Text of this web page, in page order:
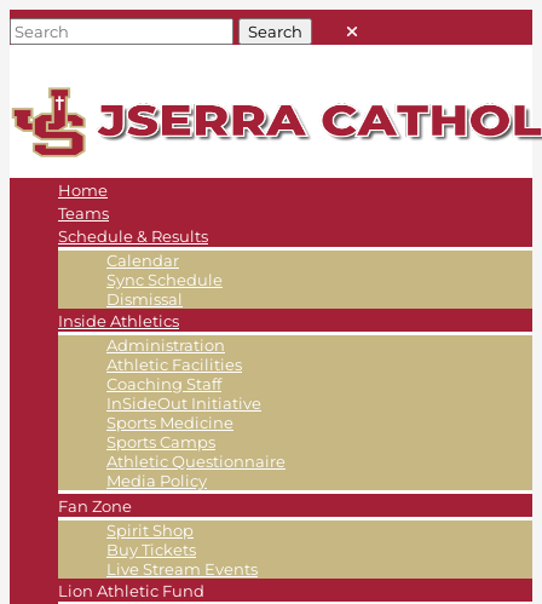
Home
Teams
Schedule & Results
Calendar
Sync Schedule
Dismissal
Inside Athletics
Administration
Athletic Facilities
Coaching Staff
InSideOut Initiative
Sports Medicine
Sports Camps
Athletic Questionnaire
Media Policy
Fan Zone
Spirit Shop
Buy Tickets
Live Stream Events
Lion Athletic Fund